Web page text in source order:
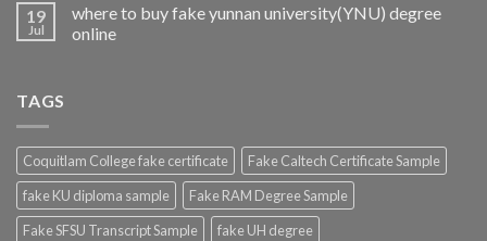
19
Jul
where to buy fake yunnan university(YNU) degree
online
TAGS
Coquitlam College fake certificate
Fake Caltech Certificate Sample
fake KU diploma sample
Fake RAM Degree Sample
Fake SFSU Transcript Sample
fake UH degree